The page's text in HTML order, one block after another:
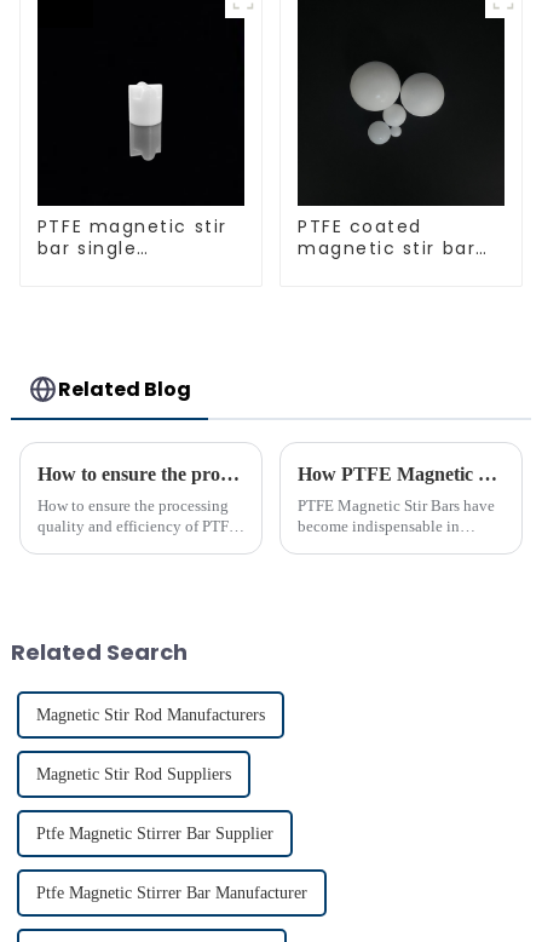
PTFE magnetic stir
bar single
PTFE coated
magnetic stir bar
Related Blog
How to ensure the processing quality and efficiency of PTFE magnet stirring bars
How to ensure the processing
quality and efficiency of PTFE
How PTFE Magnetic Stir Bars Revolutionize Mixing
PTFE Magnetic Stir Bars have
become indispensable in
Related Search
Magnetic Stir Rod Manufacturers
Magnetic Stir Rod Suppliers
Ptfe Magnetic Stirrer Bar Supplier
Ptfe Magnetic Stirrer Bar Manufacturer